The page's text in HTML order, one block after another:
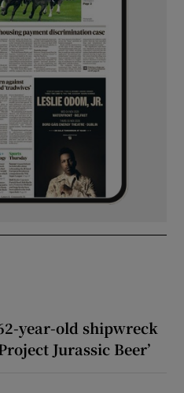
year-old shipwreck
Jurassic Beer’